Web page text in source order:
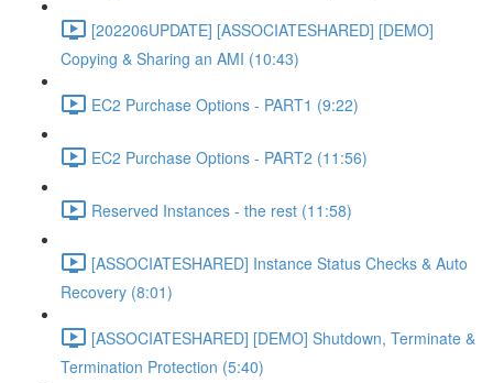
[202206UPDATE] [ASSOCIATESHARED] [DEMO]
Copying & Sharing an AMI (10:43)
EC2 Purchase Options - PART1 (9:22)
EC2 Purchase Options - PART2 (11:56)
Reserved Instances - the rest (11:58)
[ASSOCIATESHARED] Instance Status Checks & Auto
Recovery (8:01)
[ASSOCIATESHARED] [DEMO] Shutdown, Terminate &
Termination Protection (5:40)